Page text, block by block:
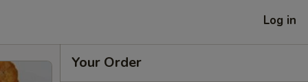
Log in
Your Order